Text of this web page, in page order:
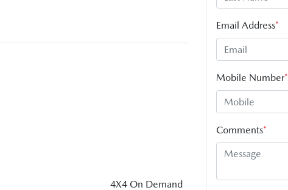
4X4 On Demand
Email Address*
Mobile Number*
Comments*